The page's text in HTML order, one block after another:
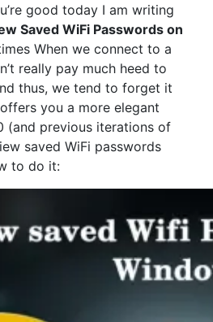
good today I am writing
Saved WiFi Passwords on
When we connect to a
really pay much heed to
thus, we tend to forget it
you a more elegant
(and previous iterations of
saved WiFi passwords
to do it: